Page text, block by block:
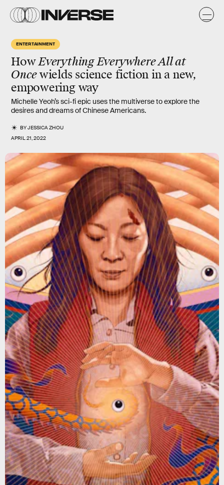
ENTERTAINMENT
HowEverything Everywhere All at
Oncewields science fiction in a new,
empowering way
Michelle Yeoh’s sci-fi epic uses the multiverse to explore the
desires and dreams of Chinese Americans.
BYJESSICA ZHOU
APRIL 21, 2022